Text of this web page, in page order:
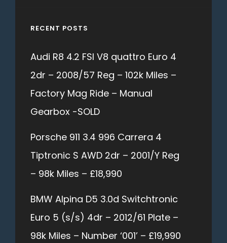
RECENT POSTS
Audi R8 4.2 FSI V8 quattro Euro 4
2dr – 2008/57 Reg – 102k Miles –
Factory Mag Ride – Manual
Gearbox -SOLD
Porsche 911 3.4 996 Carrera 4
Tiptronic S AWD 2dr – 2001/Y Reg
– 98k Miles – £18,990
BMW Alpina D5 3.0d Switchtronic
Euro 5 (s/s) 4dr – 2012/61 Plate –
98k Miles – Number ‘001’ – £19,990